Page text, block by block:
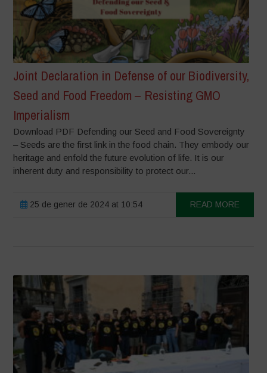
Joint Declaration in Defense of our Biodiversity,
Seed and Food Freedom – Resisting GMO
Imperialism
Download PDF Defending our Seed and Food Sovereignty
– Seeds are the first link in the food chain. They embody our
heritage and enfold the future evolution of life. It is our
inherent duty and responsibility to protect our...
25 de gener de 2024 at 10:54 READ MORE